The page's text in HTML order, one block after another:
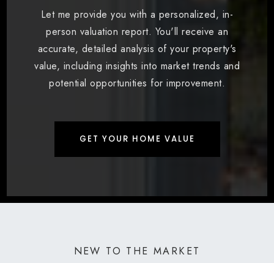
Let me provide you with a personalized, in-
person valuation report. You'll receive an
accurate, detailed analysis of your property's
value, including insights into market trends and
potential opportunities for improvement.
GET YOUR HOME VALUE
NEW TO THE MARKET